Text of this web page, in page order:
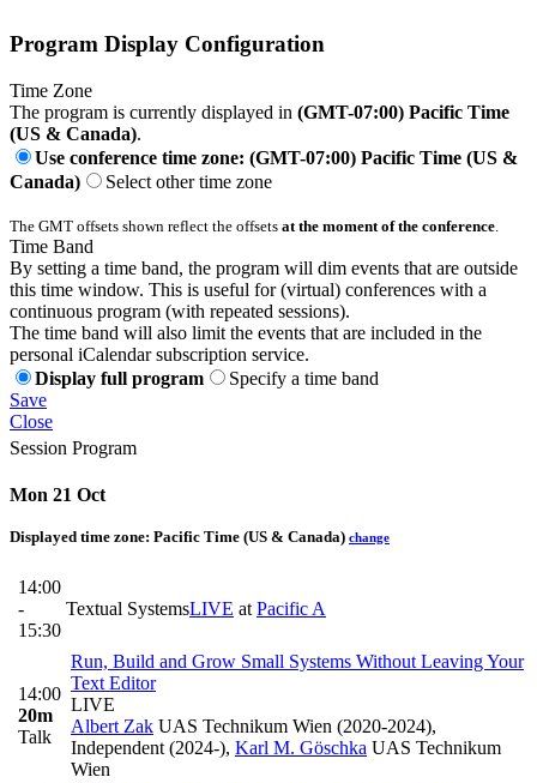
Program Display Configuration
Time Zone
The program is currently displayed in (GMT-07:00) Pacific Time
(US & Canada).
Use conference time zone: (GMT-07:00) Pacific Time (US &
Canada)
Select other time zone
The GMT offsets shown reflect the offsets at the moment of the conference.
Time Band
By setting a time band, the program will dim events that are outside
this time window. This is useful for (virtual) conferences with a
continuous program (with repeated sessions).
The time band will also limit the events that are included in the
personal iCalendar subscription service.
Display full program
Specify a time band
Save
Close
Session Program
Mon 21 Oct
Displayed time zone: Pacific Time (US & Canada) change
14:00
-
15:30
Textual SystemsLIVE at Pacific A
14:00
20m
Talk
Run, Build and Grow Small Systems Without Leaving Your
Text Editor
LIVE
Albert Zak UAS Technikum Wien (2020-2024),
Independent (2024-), Karl M. Göschka UAS Technikum
Wien